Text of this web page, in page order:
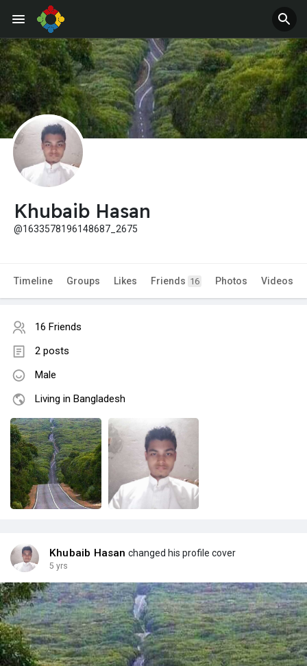
Khubaib Hasan
@1633578196148687_2675
Timeline Groups Likes Friends 16 Photos Videos
16 Friends
2 posts
Male
Living in Bangladesh
Khubaib Hasan changed his profile cover
5 yrs